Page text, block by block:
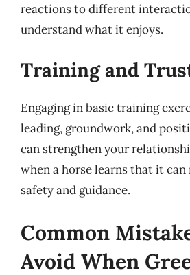
reactions to different
understand what it enjoys.
Training and
Engaging in basic training
leading, groundwork, and
can strengthen your
when a horse learns that it
safety and guidance.
Common
Avoid When